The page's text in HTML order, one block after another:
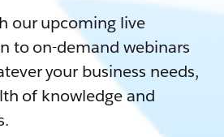
our upcoming live
to on-demand webinars
your business needs,
of knowledge and